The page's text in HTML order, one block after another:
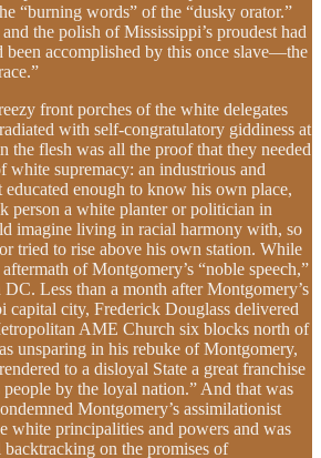
“burning words” of the “dusky orator.”
the polish of Mississippi’s proudest had
been accomplished by this once slave—the
front porches of the white delegates
with self-congratulatory giddiness at
the flesh was all the proof that they needed
supremacy: an industrious and
enough to know his own place,
person a white planter or politician in
imagine living in racial harmony with, so
tried to rise above his own station. While
of Montgomery’s “noble speech,”
Less than a month after Montgomery’s
capital city, Frederick Douglass delivered
AME Church six blocks north of
unsparing in his rebuke of Montgomery,
to a disloyal State a great franchise
by the loyal nation.” And that was
Montgomery’s assimilationist
white principalities and powers and was
on the promises of